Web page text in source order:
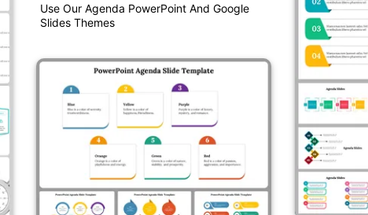
Use Our Agenda PowerPoint And Google
Slides Themes